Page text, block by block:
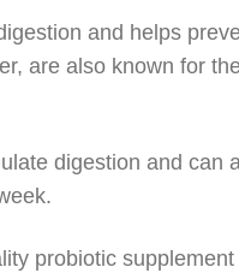
and helps
are also known for
digestion and can
probiotic